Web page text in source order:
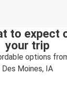
to expect
your trip
options
Des Moines, IA